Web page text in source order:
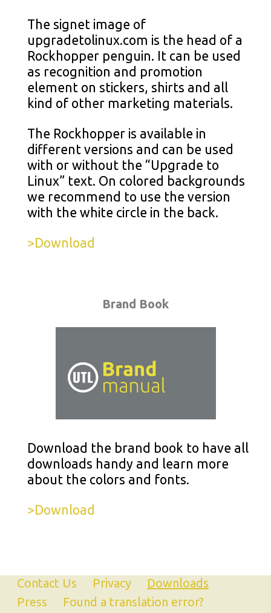
The signet image of
upgradetolinux.com is the head of a
Rockhopper penguin. It can be used
as recognition and promotion
element on stickers, shirts and all
kind of other marketing materials.
The Rockhopper is available in
different versions and can be used
with or without the “Upgrade to
Linux” text. On colored backgrounds
we recommend to use the version
with the white circle in the back.
>Download
Brand Book
Download the brand book to have all
downloads handy and learn more
about the colors and fonts.
>Download
Contact Us Privacy
Downloads
Press
Found a translation error?